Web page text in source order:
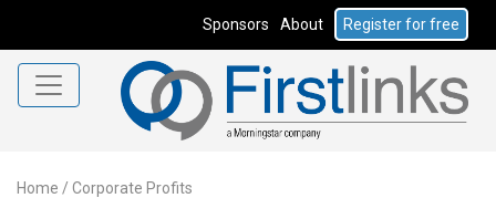
Sponsors About Register for free
Home / Corporate Profits